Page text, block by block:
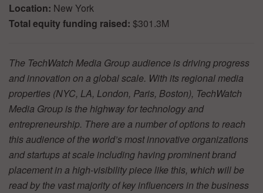
Location: New York
Total equity funding raised: $301.3M
The TechWatch Media Group audience is driving progress
and innovation on a global scale. With its regional media
properties (NYC, LA, London, Paris, Boston), TechWatch
Media Group is the highway for technology and
entrepreneurship. There are a number of options to reach
this audience of the world’s most innovative organizations
and startups at scale including having prominent brand
placement in a high-visibility piece like this, which will be
read by the vast majority of key influencers in the business